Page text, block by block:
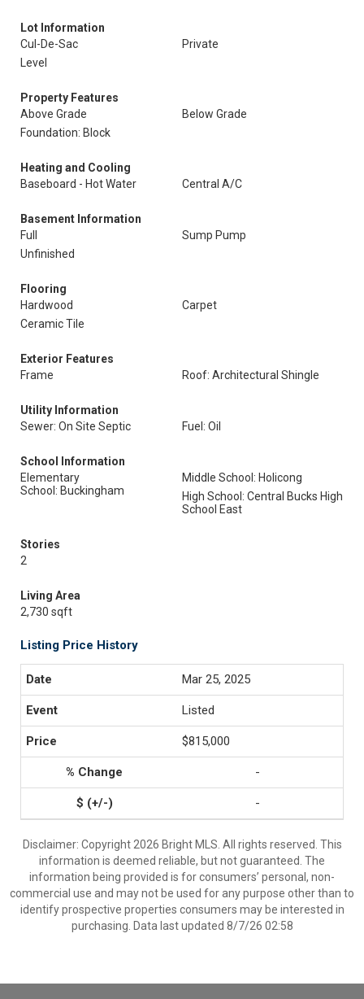
Lot Information
Cul-De-Sac
Private
Level
Property Features
Above Grade
Below Grade
Foundation: Block
Heating and Cooling
Baseboard - Hot Water
Central A/C
Basement Information
Full
Sump Pump
Unfinished
Flooring
Hardwood
Carpet
Ceramic Tile
Exterior Features
Frame
Roof: Architectural Shingle
Utility Information
Sewer: On Site Septic
Fuel: Oil
School Information
Elementary
School: Buckingham
Middle School: Holicong
High School: Central Bucks High
School East
Stories
2
Living Area
2,730 sqft
Listing Price History
Mar 25, 2025
Listed
$815,000
-
-
Disclaimer: Copyright 2026 Bright MLS. All rights reserved. This
information is deemed reliable, but not guaranteed. The
information being provided is for consumers’ personal, non-
commercial use and may not be used for any purpose other than to
identify prospective properties consumers may be interested in
purchasing. Data last updated 8/7/26 02:58